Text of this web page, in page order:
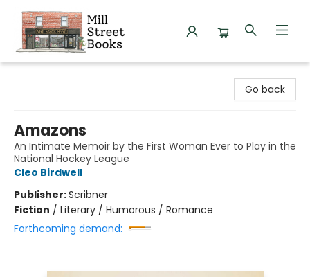
Go back
Amazons
An Intimate Memoir by the First Woman Ever to Play in the
National Hockey League
Cleo Birdwell
Publisher:Scribner
Fiction / Literary / Humorous / Romance
Forthcoming demand: